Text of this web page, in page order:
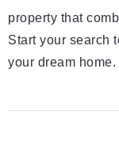
property that
Start your search
your dream home.